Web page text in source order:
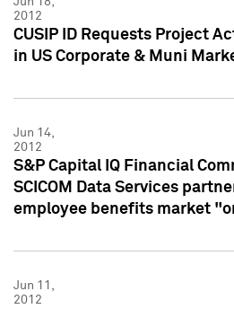
2012
CUSIP ID Requests Project
in US Corporate & Muni
Jun 14,
2012
S&P Capital IQ Financial
SCICOM Data Services
employee benefits market
Jun 11,
2012